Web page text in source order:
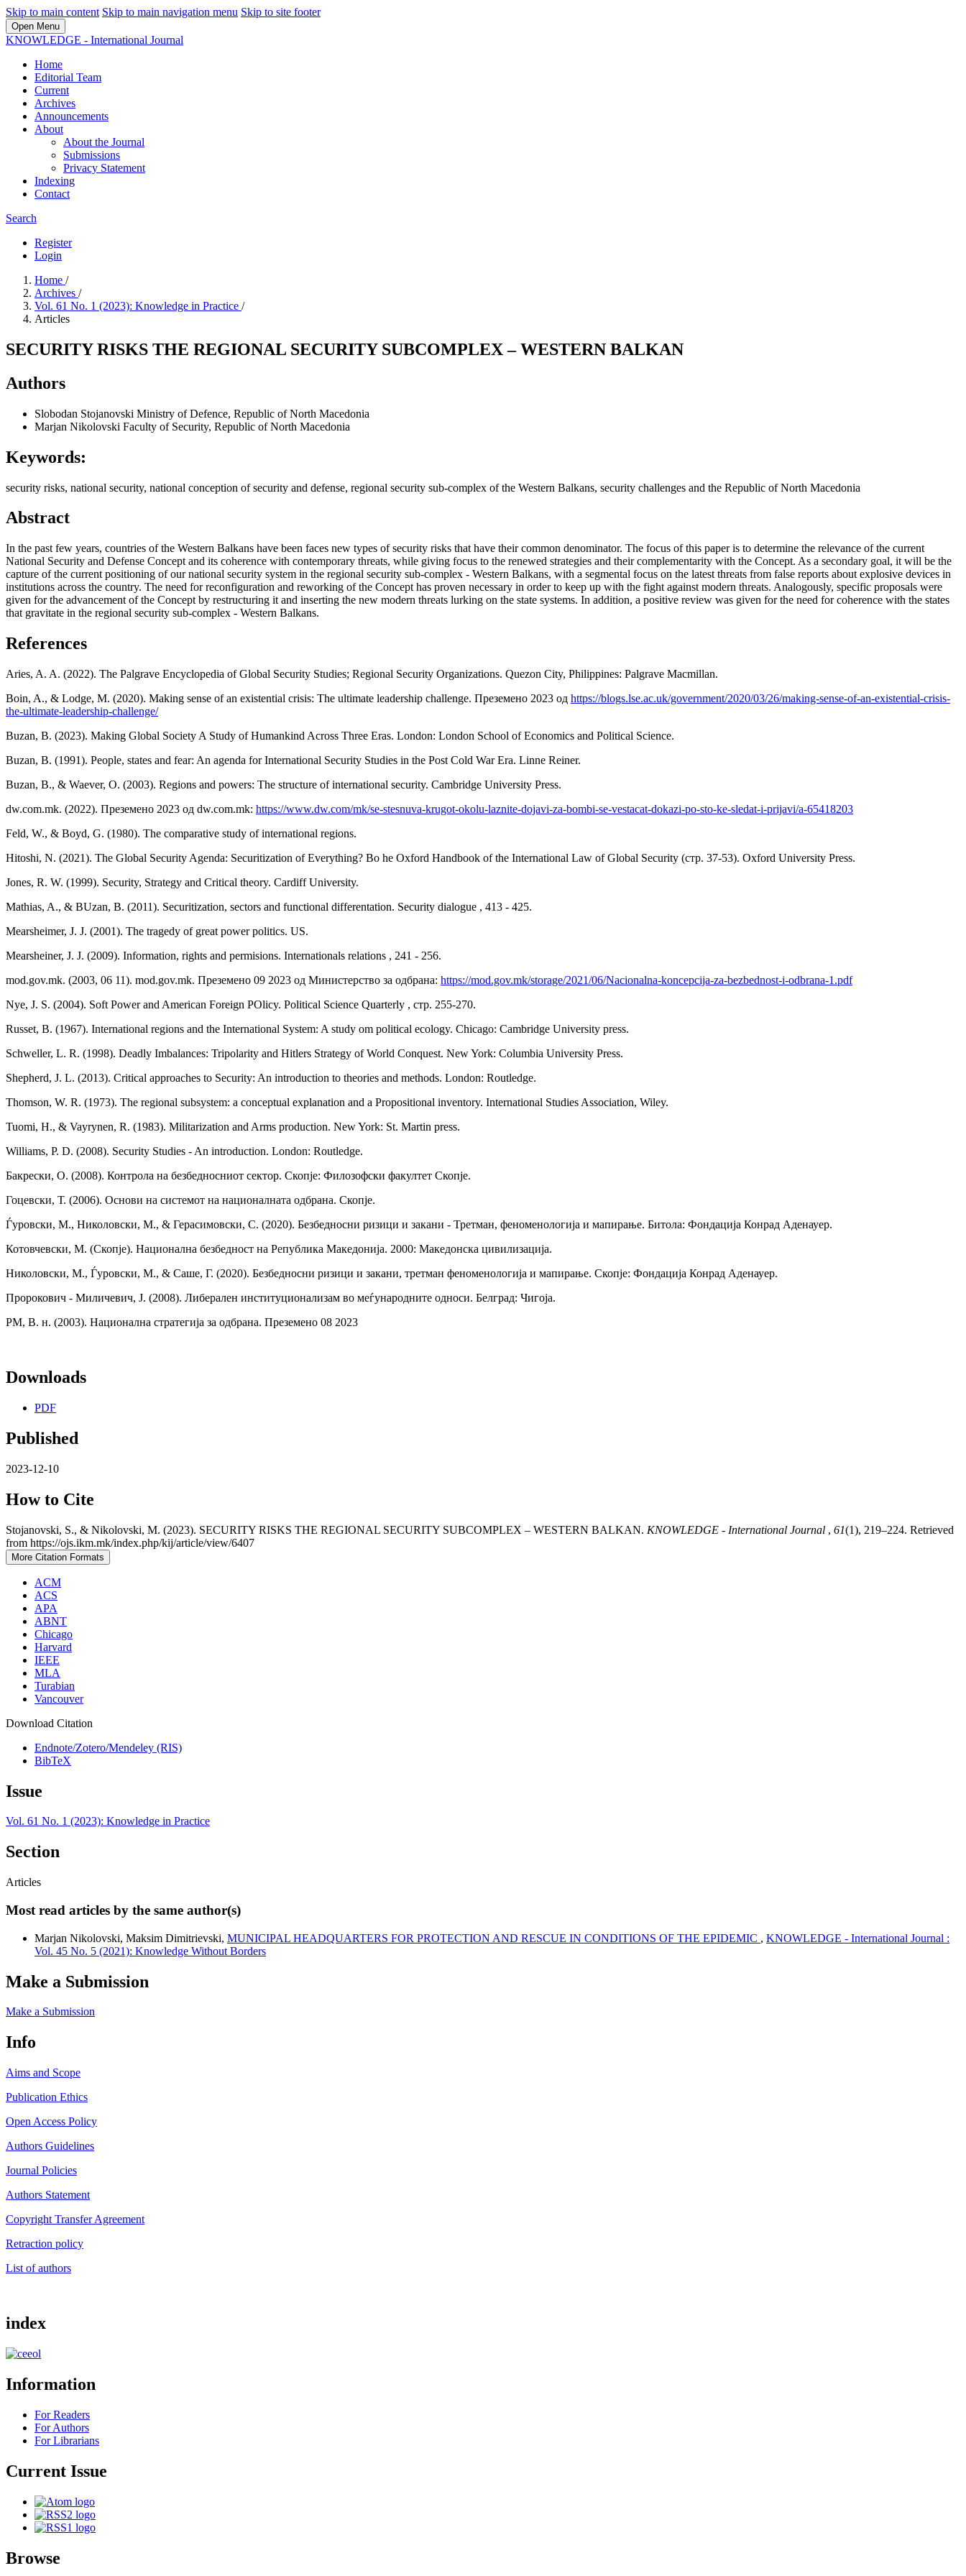
Skip to main content Skip to main navigation menu Skip to site footer
Open Menu
KNOWLEDGE - International Journal
Home
Editorial Team
Current
Archives
Announcements
About
About the Journal
Submissions
Privacy Statement
Indexing
Contact
Search
Register
Login
Home /
Archives /
Vol. 61 No. 1 (2023): Knowledge in Practice /
Articles
SECURITY RISKS THE REGIONAL SECURITY SUBCOMPLEX – WESTERN BALKAN
Authors
Slobodan Stojanovski Ministry of Defence, Republic of North Macedonia
Marjan Nikolovski Faculty of Security, Republic of North Macedonia
Keywords:
security risks, national security, national conception of security and defense, regional security sub-complex of the Western Balkans, security challenges and the Republic of North Macedonia
Abstract
In the past few years, countries of the Western Balkans have been faces new types of security risks that have their common denominator. The focus of this paper is to determine the relevance of the current
National Security and Defense Concept and its coherence with contemporary threats, while giving focus to the renewed strategies and their complementarity with the Concept. As a secondary goal, it will be the
capture of the current positioning of our national security system in the regional security sub-complex - Western Balkans, with a segmental focus on the latest threats from false reports about explosive devices in
institutions across the country. The need for reconfiguration and reworking of the Concept has proven necessary in order to keep up with the fight against modern threats. Analogously, specific proposals were
given for the advancement of the Concept by restructuring it and inserting the new modern threats lurking on the state systems. In addition, a positive review was given for the need for coherence with the states
that gravitate in the regional security sub-complex - Western Balkans.
References
Aries, A. A. (2022). The Palgrave Encyclopedia of Global Security Studies; Regional Security Organizations. Quezon City, Philippines: Palgrave Macmillan.
Boin, A., & Lodge, M. (2020). Making sense of an existential crisis: The ultimate leadership challenge. Преземено 2023 од https://blogs.lse.ac.uk/government/2020/03/26/making-sense-of-an-existential-crisis-
the-ultimate-leadership-challenge/
Buzan, B. (2023). Making Global Society A Study of Humankind Across Three Eras. London: London School of Economics and Political Science.
Buzan, B. (1991). People, states and fear: An agenda for International Security Studies in the Post Cold War Era. Linne Reiner.
Buzan, B., & Waever, O. (2003). Regions and powers: The structure of international security. Cambridge University Press.
dw.com.mk. (2022). Преземено 2023 од dw.com.mk: https://www.dw.com/mk/se-stesnuva-krugot-okolu-laznite-dojavi-za-bombi-se-vestacat-dokazi-po-sto-ke-sledat-i-prijavi/a-65418203
Feld, W., & Boyd, G. (1980). The comparative study of international regions.
Hitoshi, N. (2021). The Global Security Agenda: Securitization of Everything? Во he Oxford Handbook of the International Law of Global Security (стр. 37-53). Oxford University Press.
Jones, R. W. (1999). Security, Strategy and Critical theory. Cardiff University.
Mathias, A., & BUzan, B. (2011). Securitization, sectors and functional differentation. Security dialogue , 413 - 425.
Mearsheimer, J. J. (2001). The tragedy of great power politics. US.
Mearsheiner, J. J. (2009). Information, rights and permisions. Internationals relations , 241 - 256.
mod.gov.mk. (2003, 06 11). mod.gov.mk. Преземено 09 2023 од Министерство за одбрана: https://mod.gov.mk/storage/2021/06/Nacionalna-koncepcija-za-bezbednost-i-odbrana-1.pdf
Nye, J. S. (2004). Soft Power and American Foreign POlicy. Political Science Quarterly , стр. 255-270.
Russet, B. (1967). International regions and the International System: A study om political ecology. Chicago: Cambridge University press.
Schweller, L. R. (1998). Deadly Imbalances: Tripolarity and Hitlers Strategy of World Conquest. New York: Columbia University Press.
Shepherd, J. L. (2013). Critical approaches to Security: An introduction to theories and methods. London: Routledge.
Thomson, W. R. (1973). The regional subsystem: a conceptual explanation and a Propositional inventory. International Studies Association, Wiley.
Tuomi, H., & Vayrynen, R. (1983). Militarization and Arms production. New York: St. Martin press.
Williams, P. D. (2008). Security Studies - An introduction. London: Routledge.
Бакрески, О. (2008). Контрола на безбедносниот сектор. Скопје: Филозофски факултет Скопје.
Гоцевски, Т. (2006). Основи на системот на националната одбрана. Скопје.
Ѓуровски, М., Николовски, М., & Герасимовски, С. (2020). Безбедносни ризици и закани - Третман, феноменологија и мапирање. Битола: Фондација Конрад Аденауер.
Котовчевски, М. (Скопје). Национална безбедност на Република Македонија. 2000: Македонска цивилизација.
Николовски, М., Ѓуровски, М., & Саше, Г. (2020). Безбедносни ризици и закани, третман феноменологија и мапирање. Скопје: Фондација Конрад Аденауер.
Пророкович - Миличевич, Ј. (2008). Либерален институционализам во меѓународните односи. Белград: Чигоја.
РМ, В. н. (2003). Национална стратегија за одбрана. Преземено 08 2023
Downloads
PDF
Published
2023-12-10
How to Cite
Stojanovski, S., & Nikolovski, M. (2023). SECURITY RISKS THE REGIONAL SECURITY SUBCOMPLEX – WESTERN BALKAN. KNOWLEDGE - International Journal , 61(1), 219–224. Retrieved
from https://ojs.ikm.mk/index.php/kij/article/view/6407
More Citation Formats
ACM
ACS
APA
ABNT
Chicago
Harvard
IEEE
MLA
Turabian
Vancouver
Download Citation
Endnote/Zotero/Mendeley (RIS)
BibTeX
Issue
Vol. 61 No. 1 (2023): Knowledge in Practice
Section
Articles
Most read articles by the same author(s)
Marjan Nikolovski, Maksim Dimitrievski, MUNICIPAL HEADQUARTERS FOR PROTECTION AND RESCUE IN CONDITIONS OF THE EPIDEMIC , KNOWLEDGE - International Journal :
Vol. 45 No. 5 (2021): Knowledge Without Borders
Make a Submission
Make a Submission
Info
Aims and Scope
Publication Ethics
Open Access Policy
Authors Guidelines
Journal Policies
Authors Statement
Copyright Transfer Agreement
Retraction policy
List of authors
index
Information
For Readers
For Authors
For Librarians
Current Issue
Browse